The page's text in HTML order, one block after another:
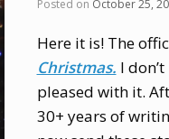
Posted on October 25,
Here it is! The
Christmas. I
pleased with it.
30+ years of